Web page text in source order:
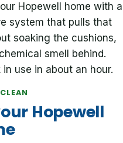
Hopewell home with a
system that pulls that
soaking the cushions,
smell behind.
use in about an hour.
Hopewell